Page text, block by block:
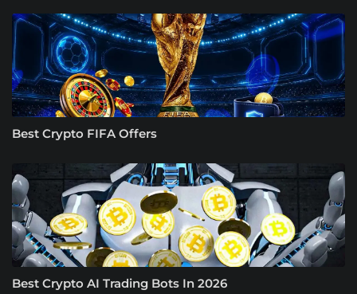
Best Crypto FIFA Offers
Best Crypto AI Trading Bots In 2026